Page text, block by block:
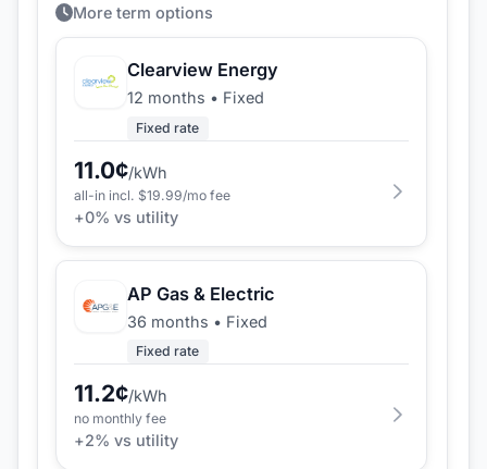
More term options
Clearview Energy
12 months • Fixed
Fixed rate
11.0¢/kWh
all-in incl. $19.99/mo fee
+0% vs utility
AP Gas & Electric
36 months • Fixed
Fixed rate
11.2¢/kWh
no monthly fee
+2% vs utility